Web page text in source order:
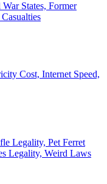
States, Former
Cost, Internet Speed,
Legality, Pet Ferret
Legality, Weird Laws